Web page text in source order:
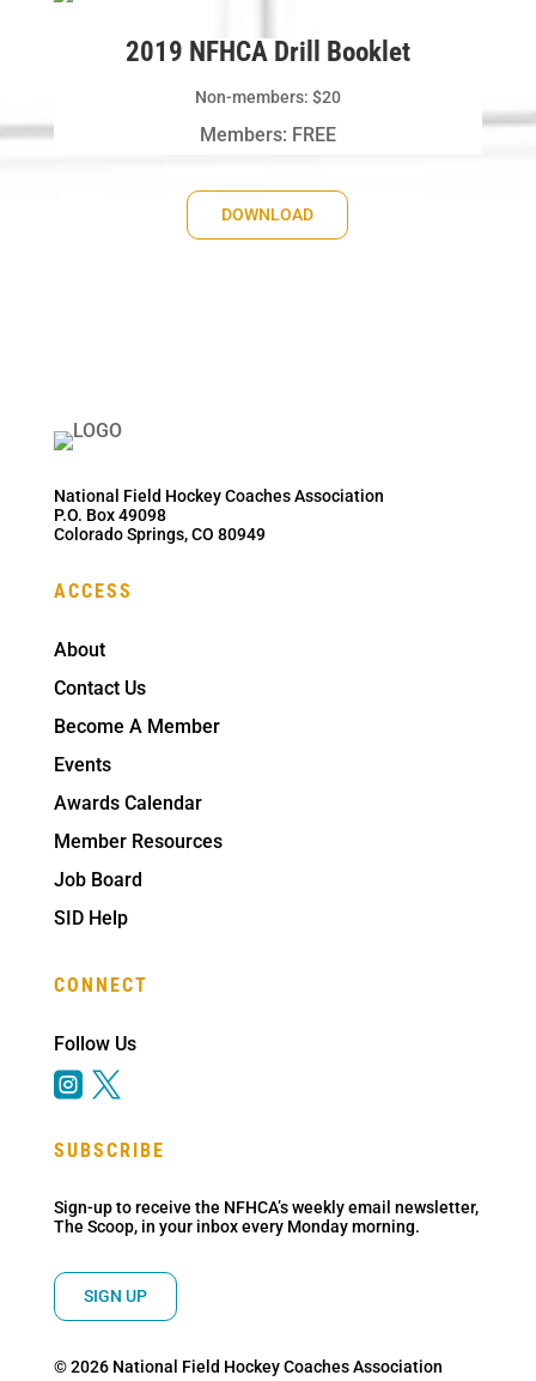
2019 NFHCA Drill Booklet
Non-members: $20
Members: FREE
DOWNLOAD
National Field Hockey Coaches Association
P.O. Box 49098
Colorado Springs, CO 80949
ACCESS
About
Contact Us
Become A Member
Events
Awards Calendar
Member Resources
Job Board
SID Help
CONNECT
Follow Us
 
SUBSCRIBE
Sign-up to receive the NFHCA’s weekly email newsletter,
The Scoop, in your inbox every Monday morning.
SIGN UP
© 2026 National Field Hockey Coaches Association